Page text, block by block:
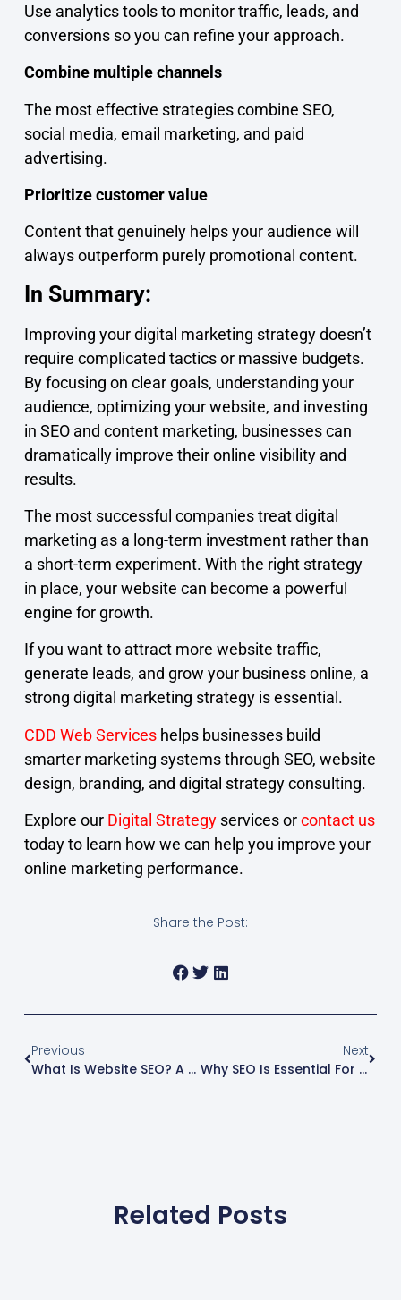
Use analytics tools to monitor traffic, leads, and
conversions so you can refine your approach.
Combine multiple channels
The most effective strategies combine SEO,
social media, email marketing, and paid
advertising.
Prioritize customer value
Content that genuinely helps your audience will
always outperform purely promotional content.
In Summary:
Improving your digital marketing strategy doesn’t
require complicated tactics or massive budgets.
By focusing on clear goals, understanding your
audience, optimizing your website, and investing
in SEO and content marketing, businesses can
dramatically improve their online visibility and
results.
The most successful companies treat digital
marketing as a long-term investment rather than
a short-term experiment. With the right strategy
in place, your website can become a powerful
engine for growth.
If you want to attract more website traffic,
generate leads, and grow your business online, a
strong digital marketing strategy is essential.
CDD Web Serviceshelps businesses build
smarter marketing systems through SEO, website
design, branding, and digital strategy consulting.
Explore our Digital Strategyservices orcontact us
today to learn how we can help you improve your
online marketing performance.
Share the Post:
Previous
What Is Website SEO? A Beginner’s Guide For Business Owners
Next
Why SEO Is Essential For Small Businesses (And How To Start)
Related Posts